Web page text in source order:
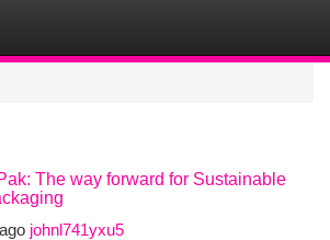
The way forward for Sustainable
johnl741yxu5